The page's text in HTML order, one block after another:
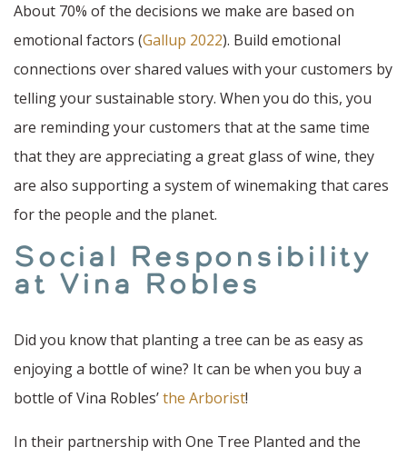
About 70% of the decisions we make are based on
emotional factors (Gallup 2022). Build emotional
connections over shared values with your customers by
telling your sustainable story. When you do this, you
are reminding your customers that at the same time
that they are appreciating a great glass of wine, they
are also supporting a system of winemaking that cares
for the people and the planet.
Social Responsibility
at Vina Robles
Did you know that planting a tree can be as easy as
enjoying a bottle of wine? It can be when you buy a
bottle of Vina Robles’the Arborist!
In their partnership with One Tree Planted and the